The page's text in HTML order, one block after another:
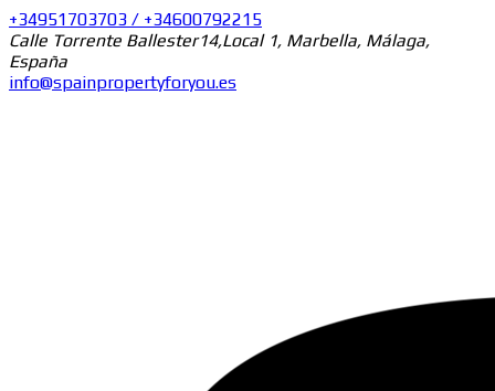
+34951703703 / +34600792215
Calle Torrente Ballester14,Local 1, Marbella, Málaga,
España
info@spainpropertyforyou.es